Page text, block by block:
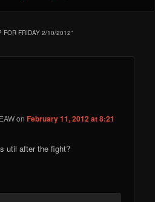
FOR FRIDAY 2/10/2012”
onFebruary 11, 2012 at 8:21
util after the fight?